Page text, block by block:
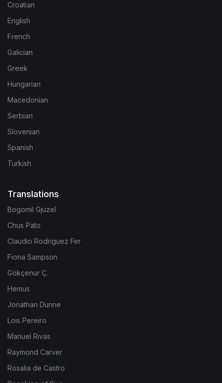
Croatian
English
French
Galician
Greek
Hungarian
Macedonian
Serbian
Slovenian
Spanish
Turkish
Translations
Bogomil Gjuzel
Chus Pato
Claudio Rodriguez Fer
Fiona Sampson
Gökçenur Ç.
Hemus
Jonathan Dunne
Lois Pereiro
Manuel Rivas
Raymond Carver
Rosalia de Castro